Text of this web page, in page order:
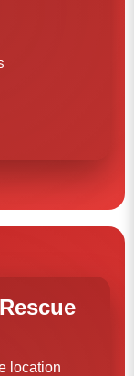
location